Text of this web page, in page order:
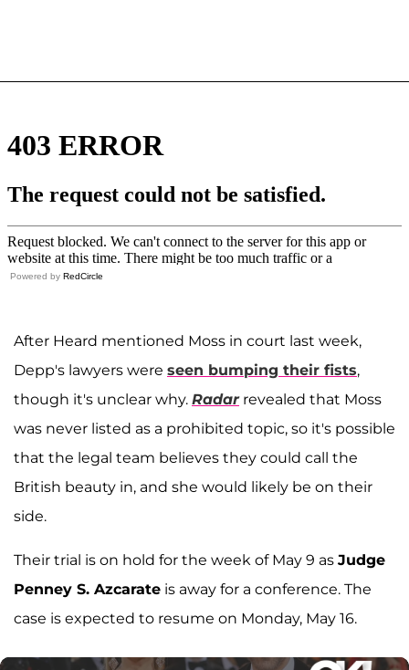
Powered by RedCircle
After Heard mentioned Moss in court last week,
Depp's lawyers were seen bumping their fists,
though it's unclear why. Radarrevealed that Moss
was never listed as a prohibited topic, so it's possible
that the legal team believes they could call the
British beauty in, and she would likely be on their
side.
Their trial is on hold for the week of May 9 as Judge
Penney S. Azcarate is away for a conference. The
case is expected to resume on Monday, May 16.